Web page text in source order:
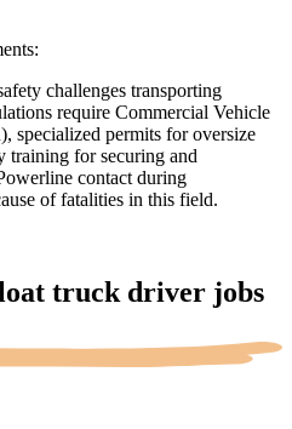
challenges transporting
require Commercial Vehicle
specialized permits for oversize
training for securing and
contact during
of fatalities in this field.
truck driver jobs